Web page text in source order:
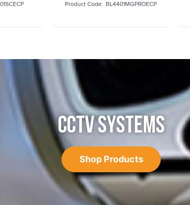
BL4401MGPROECP
CCTV SYSTEMS
Shop Products